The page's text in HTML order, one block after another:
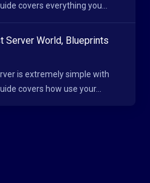
covers everything you...
Server World, Blueprints
is extremely simple with
covers how use your...